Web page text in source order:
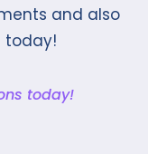
and also
today!
today!